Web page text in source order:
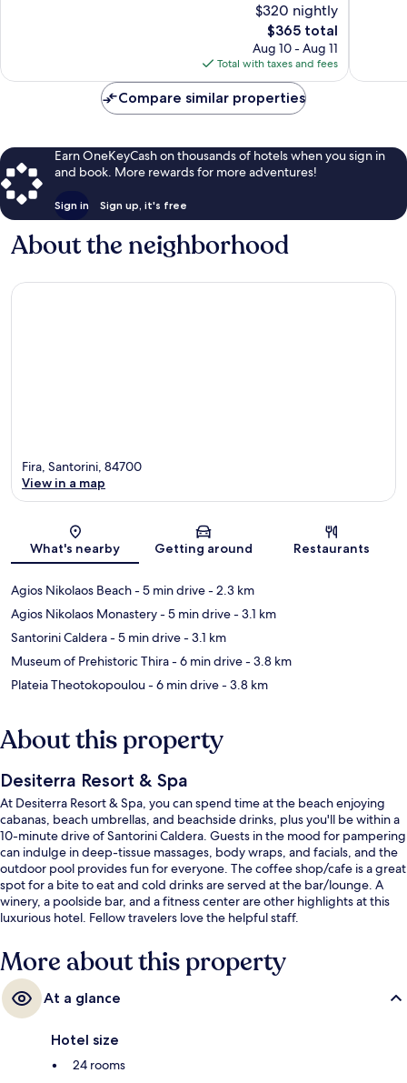
$320 nightly
The
price
is
$365
$365 total
Aug 10 - Aug 11
Total with taxes and fees
Compare similar properties
Earn OneKeyCash on thousands of hotels when you sign in
and book. More rewards for more adventures!
Sign in Sign up, it's free
About the neighborhood
Map
Fira, Santorini, 84700
View in a map
What's nearby Getting around Restaurants
Agios Nikolaos Beach- 5 min drive- 2.3 km
Agios Nikolaos Monastery- 5 min drive- 3.1 km
Santorini Caldera- 5 min drive- 3.1 km
Museum of Prehistoric Thira- 6 min drive- 3.8 km
Plateia Theotokopoulou- 6 min drive- 3.8 km
About this property
Desiterra Resort & Spa
At Desiterra Resort & Spa, you can spend time at the beach enjoying
cabanas, beach umbrellas, and beachside drinks, plus you'll be within a
10-minute drive of Santorini Caldera. Guests in the mood for pampering
can indulge in deep-tissue massages, body wraps, and facials, and the
outdoor pool provides fun for everyone. The coffee shop/cafe is a great
spot for a bite to eat and cold drinks are served at the bar/lounge. A
winery, a poolside bar, and a fitness center are other highlights at this
luxurious hotel. Fellow travelers love the helpful staff.
More about this property
At a glance
Hotel size
24 rooms